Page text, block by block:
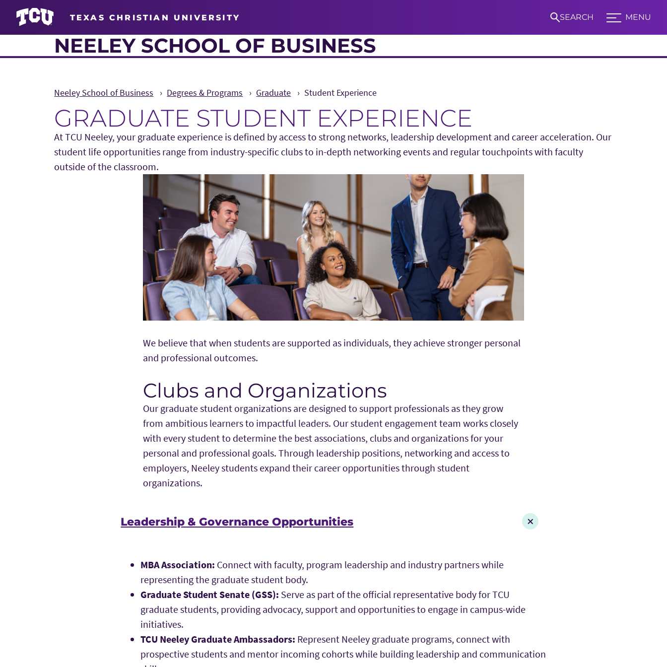
TEXAS CHRISTIAN UNIVERSITY SEARCH Expand TCU
MENU
NEELEY SCHOOL OF BUSINESS
Neeley School of Business Degrees & Programs Graduate Student Experience
GRADUATE STUDENT EXPERIENCE
At TCU Neeley, your graduate experience is defined by access to strong networks, leadership development and career acceleration. Our
student life opportunities range from industry-specific clubs to in-depth networking events and regular touchpoints with faculty
outside of the classroom.
Main Content
We believe that when students are supported as individuals, they achieve stronger personal
and professional outcomes.
Clubs and Organizations
Our graduate student organizations are designed to support professionals as they grow
from ambitious learners to impactful leaders. Our student engagement team works closely
with every student to determine the best associations, clubs and organizations for your
personal and professional goals. Through leadership positions, networking and access to
employers, Neeley students expand their career opportunities through student
organizations.
Leadership & Governance Opportunities
MBA Association: Connect with faculty, program leadership and industry partners while
representing the graduate student body.
Graduate Student Senate (GSS): Serve as part of the official representative body for TCU
graduate students, providing advocacy, support and opportunities to engage in campus-wide
initiatives.
TCU Neeley Graduate Ambassadors: Represent Neeley graduate programs, connect with
prospective students and mentor incoming cohorts while building leadership and communication